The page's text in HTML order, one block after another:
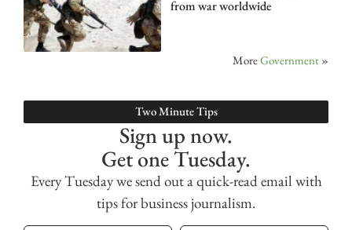
from war worldwide
MoreGovernment »
Two Minute Tips
Sign up now.
Get one Tuesday.
Every Tuesday we send out a quick-read email with
tips for business journalism.